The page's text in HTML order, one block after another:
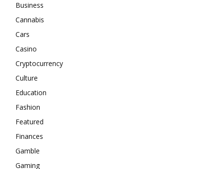
Business
Cannabis
Cars
Casino
Cryptocurrency
Culture
Education
Fashion
Featured
Finances
Gamble
Gaming